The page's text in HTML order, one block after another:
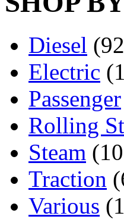
Diesel
Electric
Passenger
Rolling
Steam
Traction
Various